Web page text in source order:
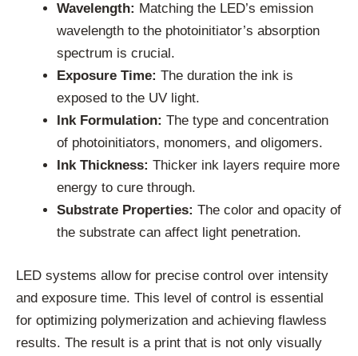
Wavelength: Matching the LED’s emission
wavelength to the photoinitiator’s absorption
spectrum is crucial.
Exposure Time: The duration the ink is
exposed to the UV light.
Ink Formulation: The type and concentration
of photoinitiators, monomers, and oligomers.
Ink Thickness: Thicker ink layers require more
energy to cure through.
Substrate Properties: The color and opacity of
the substrate can affect light penetration.
LED systems allow for precise control over intensity
and exposure time. This level of control is essential
for optimizing polymerization and achieving flawless
results. The result is a print that is not only visually